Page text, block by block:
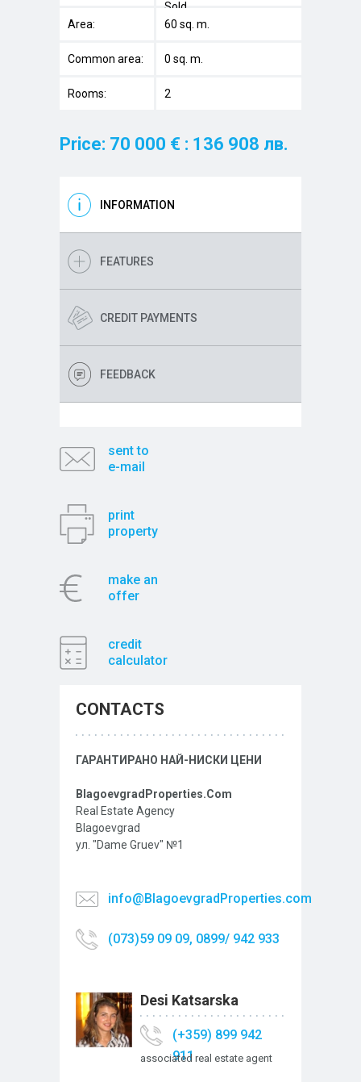
Area: 60 sq. m.
Common area: 0 sq. m.
Rooms: 2
Price: 70 000 € : 136 908 лв.
INFORMATION
FEATURES
CREDIT PAYMENTS
FEEDBACK
sent to
e-mail
print
property
make an
offer
credit
calculator
CONTACTS
ГАРАНТИРАНО НАЙ-НИСКИ ЦЕНИ
BlagoevgradProperties.Com
Real Estate Agency
Blagoevgrad
ул. "Dame Gruev" №1
info@BlagoevgradProperties.com
(073)59 09 09, 0899/ 942 933
Desi Katsarska
(+359) 899 942
911
associated real estate agent